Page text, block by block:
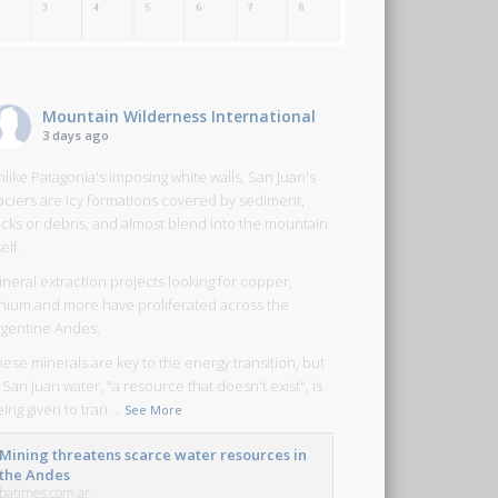
Mountain Wilderness International
3 days ago
Patagonia's imposing white walls, San Juan's
are icy formations covered by sediment,
or debris, and almost blend into the mountain
extraction projects looking for copper,
and more have proliferated across the
Andes.
minerals are key to the energy transition, but
Juan water, "a resource that doesn't exist", is
given to tran ... See More
Mining threatens scarce water resources in
the Andes
batimes.com.ar